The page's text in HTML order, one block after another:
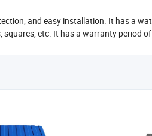
and easy installation. It has a
etc. It has a warranty period